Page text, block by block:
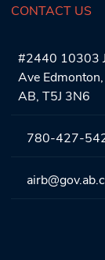
CONTACT US
#2440 10303
Ave Edmonton,
AB, T5J 3N6
780-427-